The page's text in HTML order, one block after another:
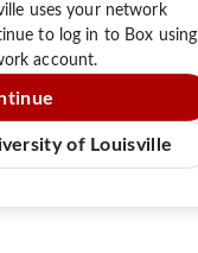
uses your network
to log in to Box using
account.
of Louisville